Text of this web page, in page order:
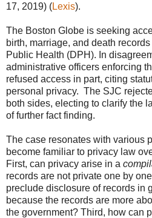
17, 2019) (Lexis).
The Boston Globe is seeking
birth, marriage, and death
Public Health (DPH). In
administrative officers enforcing
refused access in part, citing
personal privacy. The SJC
both sides, electing to clarify the
of further fact finding.
The case resonates with various
become familiar to privacy law
First, can privacy arise in a
records are not private one by
preclude disclosure of records in
because the records are more
the government? Third, how can